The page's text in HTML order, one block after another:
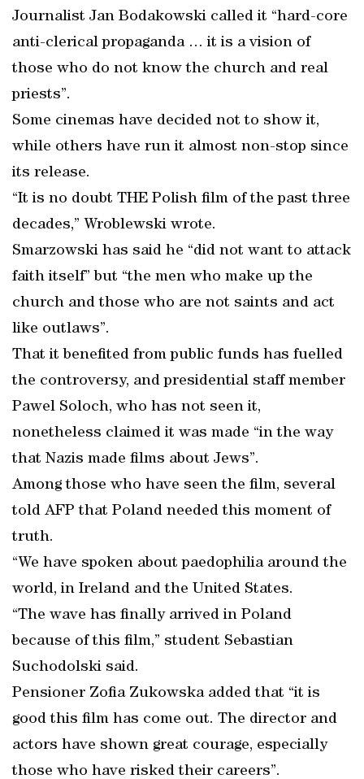
Journalist Jan Bodakowski called it “hard-core
anti-clerical propaganda … it is a vision of
those who do not know the church and real
priests”.
Some cinemas have decided not to show it,
while others have run it almost non-stop since
its release.
“It is no doubt THE Polish film of the past three
decades,” Wroblewski wrote.
Smarzowski has said he “did not want to attack
faith itself” but “the men who make up the
church and those who are not saints and act
like outlaws”.
That it benefited from public funds has fuelled
the controversy, and presidential staff member
Pawel Soloch, who has not seen it,
nonetheless claimed it was made “in the way
that Nazis made films about Jews”.
Among those who have seen the film, several
told AFP that Poland needed this moment of
truth.
“We have spoken about paedophilia around the
world, in Ireland and the United States.
“The wave has finally arrived in Poland
because of this film,” student Sebastian
Suchodolski said.
Pensioner Zofia Zukowska added that “it is
good this film has come out. The director and
actors have shown great courage, especially
those who have risked their careers”.